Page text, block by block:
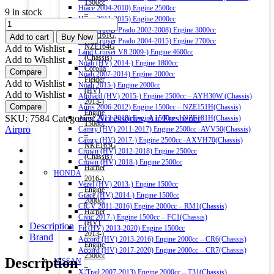
Hiace 2004-2010) Engine 2500cc
Hiace 2011-2015) Engine 2000cc
Land Cruiser Prado 2002-2008) Engine 3000cc
Land Cruiser Prado 2004-2015) Engine 2700cc
Land Cruiser V8 2009-) Engine 4600cc
Noah (HV) 2014-) Engine 1800cc
Noah 2007-2014) Engine 2000cc
Noah 2015-) Engine 2000cc
Alphard (HV) 2015-) Engine 2500cc – AYH30W (Chassis)
Auris 2006-2012) Engine 1500cc – NZE151H(Chassis)
Auris 2013-2018) Engine 1500cc – NZE181H(Chassis)
Camry (HV) 2011-2017) Engine 2500cc -AVV50(Chassis)
Camry (HV) 2017-) Engine 2500cc -AXVH70(Chassis)
Crown (HV) 2012-2018) Engine 2500cc
Crown (HV) 2018-) Engine 2500cc
HONDA
Vezel (HV) 2013-) Engine 1500cc
Grace (HV) 2014-) Engine 1500cc
CR-V 2011-2016) Engine 2000cc – RM1(Chassis)
Civic 2017-) Engine 1500cc – FC1(Chassis)
Fit (HV) 2013-2020) Engine 1500cc
Accord (HV) 2013-2016) Engine 2000cc – CR6(Chassis)
Accord (HV) 2017-2020) Engine 2000cc – CR7(Chassis)
NISSAN
X-Trail 2007-2013) Engine 2000cc – T31(Chassis)
1500cc
–
NZE161G,
NZE164G
(Chassis)
Corolla
Fielder
(HV)
2013-)
Engine
1500cc
–
NKE165G
(Chassis)
Harrier
2016-)
Engine
2000cc
Harrier
(HV)
2013-)
Engine
2500cc
–
9 in stock
Airpro
Fresh
Vanilla
Mini
Vent
Clip
Car
Air
Freshener
2.5ml
quantity
Add to cart Buy Now
Add to Wishlist
Add to Wishlist
Compare
Add to Wishlist
Add to Wishlist
Compare
SKU: 7584 Categories:Accessories,Air Freshener
Airpro
Description
Brand
Description